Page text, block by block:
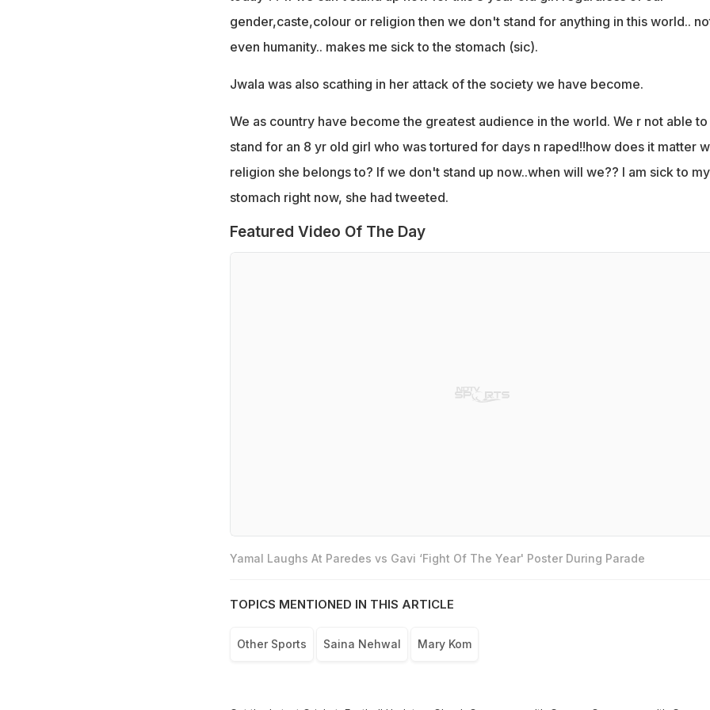
gender,caste,colour or religion then we don't stand for anything in this world..
even humanity.. makes me sick to the stomach (sic).
Jwala was also scathing in her attack of the society we have become.
We as country have become the greatest audience in the world. We r not able to
stand for an 8 yr old girl who was tortured for days n raped!!how does it matter
religion she belongs to? If we don't stand up now..when will we?? I am sick to my
stomach right now, she had tweeted.
Featured Video Of The Day
Yamal Laughs At Paredes vs Gavi ‘Fight Of The Year' Poster During Parade
TOPICS MENTIONED IN THIS ARTICLE
Other Sports Saina Nehwal Mary Kom